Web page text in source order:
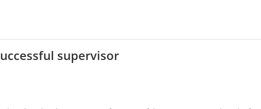
supervisor